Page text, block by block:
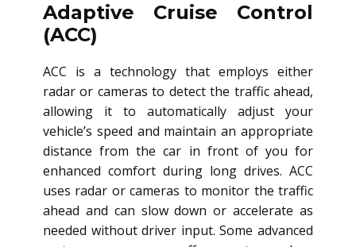
Adaptive Cruise Control
(ACC)
ACC is a technology that employs either
radar or cameras to detect the traffic ahead,
allowing it to automatically adjust your
vehicle’s speed and maintain an appropriate
distance from the car in front of you for
enhanced comfort during long drives. ACC
uses radar or cameras to monitor the traffic
ahead and can slow down or accelerate as
needed without driver input. Some advanced